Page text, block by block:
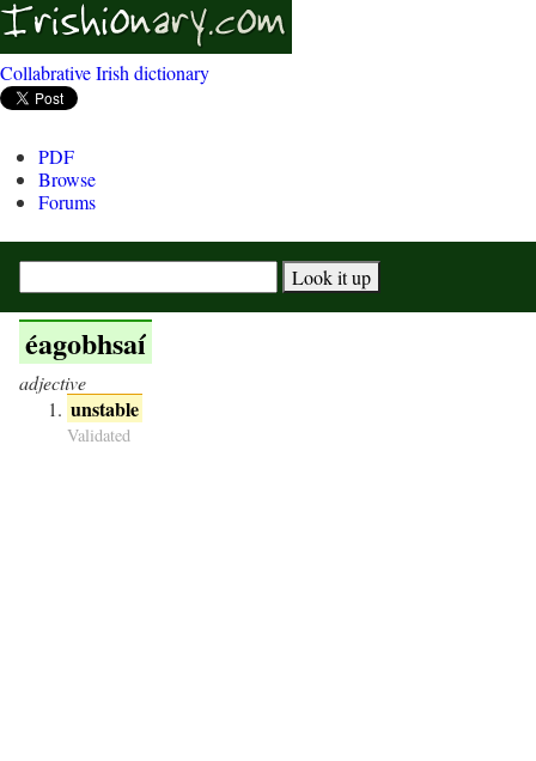
Collabrative Irish dictionary
PDF
Browse
Forums
éagobhsaí
adjective
unstable
Validated